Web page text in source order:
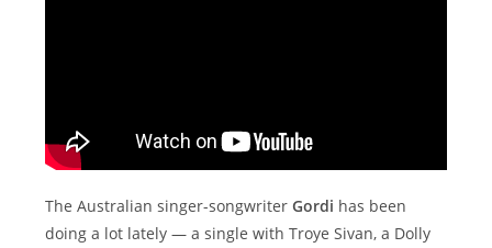
The Australian singer-songwriterGordi has been
doing a lot lately — a single with Troye Sivan, a Dolly